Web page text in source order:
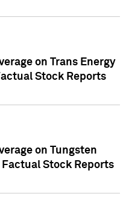
on Trans Energy
Stock Reports
on Tungsten
Stock Reports